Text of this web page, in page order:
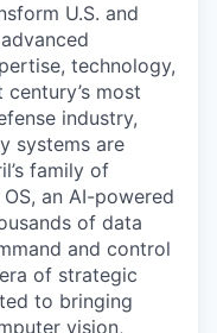
U.S. and
technology,
most
industry,
systems are
family of
an AI-powered
of data
and control
of strategic
to bringing
vision,